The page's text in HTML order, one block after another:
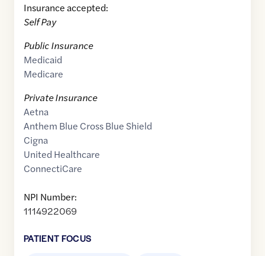
Insurance accepted:
Self Pay
Public Insurance
Medicaid
Medicare
Private Insurance
Aetna
Anthem Blue Cross Blue Shield
Cigna
United Healthcare
ConnectiCare
NPI Number:
1114922069
PATIENT FOCUS